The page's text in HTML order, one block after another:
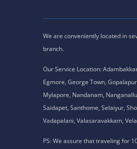
We are conveniently located in
branch.
Our Service Location:
Egmore, George Town,
Mylapore, Nandanam,
Saidapet, Santhome, Selaiyur,
Vadapalani, Valasaravakkam,
PS: We assure that traveling for